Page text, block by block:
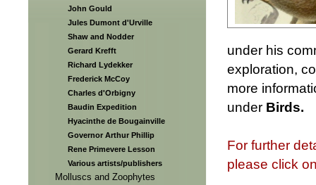
John Gould
Jules Dumont d'Urville
Shaw and Nodder
Gerard Krefft
Richard Lydekker
Frederick McCoy
Charles d'Orbigny
Baudin Expedition
Hyacinthe de Bougainville
Governor Arthur Phillip
Rene Primevere Lesson
Various artists/publishers
Molluscs and Zoophytes
under his
exploration,
more
under Birds.
For further
please click